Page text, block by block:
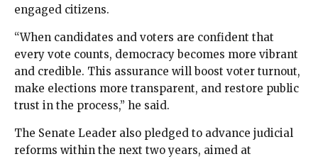
engaged citizens.
“When candidates and voters are confident that
every vote counts, democracy becomes more vibrant
and credible. This assurance will boost voter turnout,
make elections more transparent, and restore public
trust in the process,” he said.
The Senate Leader also pledged to advance judicial
reforms within the next two years, aimed at